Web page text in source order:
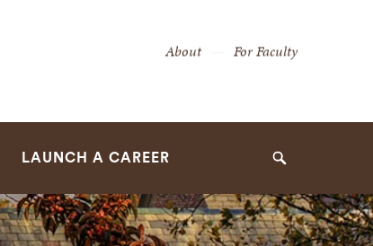
Secondary
About For Faculty
LAUNCH A CAREER Search